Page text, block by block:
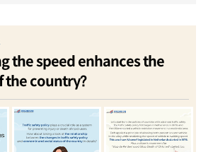
the speed enhances the
the country?